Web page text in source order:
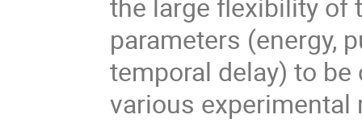
parameters (energy,
temporal delay) to
various experimental